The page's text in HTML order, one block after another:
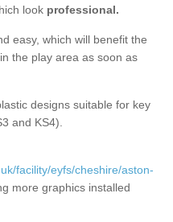
look professional.
easy, which will benefit the
the play area as soon as
designs suitable for key
and KS4).
facility/eyfs/cheshire/aston-
more graphics installed